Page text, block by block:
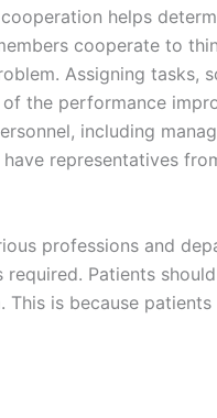
cooperation helps
cooperate to
Assigning tasks,
the performance
including
representatives
professions and
Patients
This is because